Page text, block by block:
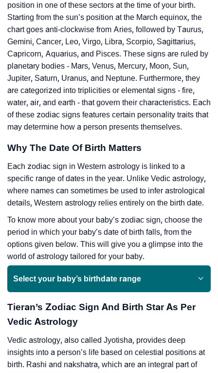
position in one of these sectors at the time of your birth.
Starting from the sun’s position at the March equinox, the
chart goes anti-clockwise from Aries, followed by Taurus,
Gemini, Cancer, Leo, Virgo, Libra, Scorpio, Sagittarius,
Capricorn, Aquarius, and Pisces. These signs are ruled by
planetary bodies - Mars, Venus, Mercury, Moon, Sun,
Jupiter, Saturn, Uranus, and Neptune. Furthermore, they
are categorized into triplicities or elemental signs - fire,
water, air, and earth - that govern their characteristics. Each
of these zodiac signs features certain personality traits that
may determine how a person presents themselves.
Why The Date Of Birth Matters
Each zodiac sign in Western astrology is linked to a
specific range of dates in the year. Unlike Vedic astrology,
where names can sometimes be used to infer astrological
details, Western astrology relies entirely on the birth date.
To know more about your baby’s zodiac sign, choose the
period in which your baby’s date of birth falls, from the
options given below. This will give you a glimpse into the
world of astrology tailored for your baby.
Select your baby’s birthdate range
Tieran’s Zodiac Sign And Birth Star As Per
Vedic Astrology
Vedic astrology, also called Jyotisha, provides deep
insights into a person’s life based on celestial positions at
birth. Rashi and nakshatra, which are an integral part of